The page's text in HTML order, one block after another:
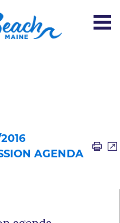
AGENDA